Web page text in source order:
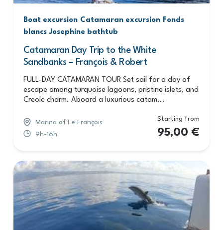
Boat excursion Catamaran excursion Fonds
blancs Josephine bathtub
Catamaran Day Trip to the White
Sandbanks – François & Robert
FULL-DAY CATAMARAN TOUR Set sail for a day of
escape among turquoise lagoons, pristine islets, and
Creole charm. Aboard a luxurious catam...
Marina of Le François
9h-16h
Starting from
95,00€